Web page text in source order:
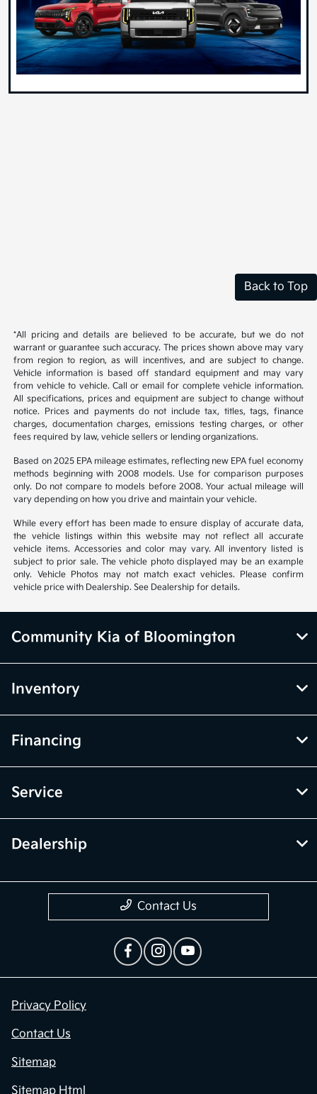
Back to Top
*All pricing and details are believed to be accurate, but we do not
warrant or guarantee such accuracy. The prices shown above may vary
from region to region, as will incentives, and are subject to change.
Vehicle information is based off standard equipment and may vary
from vehicle to vehicle. Call or email for complete vehicle information.
All specifications, prices and equipment are subject to change without
notice. Prices and payments do not include tax, titles, tags, finance
charges, documentation charges, emissions testing charges, or other
fees required by law, vehicle sellers or lending organizations.
Based on 2025 EPA mileage estimates, reflecting new EPA fuel economy
methods beginning with 2008 models. Use for comparison purposes
only. Do not compare to models before 2008. Your actual mileage will
vary depending on how you drive and maintain your vehicle.
While every effort has been made to ensure display of accurate data,
the vehicle listings within this website may not reflect all accurate
vehicle items. Accessories and color may vary. All inventory listed is
subject to prior sale. The vehicle photo displayed may be an example
only. Vehicle Photos may not match exact vehicles. Please confirm
vehicle price with Dealership. See Dealership for details.
Community Kia of Bloomington
Inventory
Financing
Service
Dealership
Contact Us
Privacy Policy
Contact Us
Sitemap
Sitemap Html